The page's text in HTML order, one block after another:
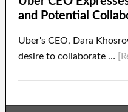
and Potential
Uber's CEO, Dara
desire to collaborate …